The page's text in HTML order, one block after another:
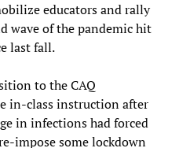
educators and rally
wave of the pandemic hit
last fall.
to the CAQ
in-class instruction after
in infections had forced
impose some lockdown